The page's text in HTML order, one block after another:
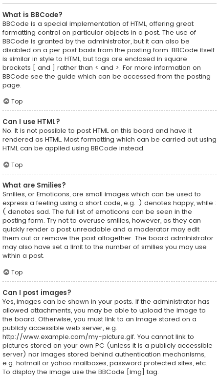
What is BBCode?
BBCode is a special implementation of HTML, offering great
formatting control on particular objects in a post. The use of
BBCode is granted by the administrator, but it can also be
disabled on a per post basis from the posting form. BBCode itself
is similar in style to HTML, but tags are enclosed in square
brackets [ and ] rather than < and >. For more information on
BBCode see the guide which can be accessed from the posting
page.
Top
Can I use HTML?
No. It is not possible to post HTML on this board and have it
rendered as HTML. Most formatting which can be carried out using
HTML can be applied using BBCode instead.
Top
What are Smilies?
Smilies, or Emoticons, are small images which can be used to
express a feeling using a short code, e.g. :) denotes happy, while :
( denotes sad. The full list of emoticons can be seen in the
posting form. Try not to overuse smilies, however, as they can
quickly render a post unreadable and a moderator may edit
them out or remove the post altogether. The board administrator
may also have set a limit to the number of smilies you may use
within a post.
Top
Can I post images?
Yes, images can be shown in your posts. If the administrator has
allowed attachments, you may be able to upload the image to
the board. Otherwise, you must link to an image stored on a
publicly accessible web server, e.g.
http://www.example.com/my-picture.gif. You cannot link to
pictures stored on your own PC (unless it is a publicly accessible
server) nor images stored behind authentication mechanisms,
e.g. hotmail or yahoo mailboxes, password protected sites, etc.
To display the image use the BBCode [img] tag.